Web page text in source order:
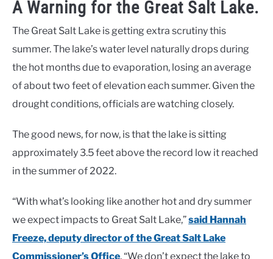
A Warning for the Great Salt Lake.
The Great Salt Lake is getting extra scrutiny this
summer. The lake’s water level naturally drops during
the hot months due to evaporation, losing an average
of about two feet of elevation each summer. Given the
drought conditions, officials are watching closely.
The good news, for now, is that the lake is sitting
approximately 3.5 feet above the record low it reached
in the summer of 2022.
“With what’s looking like another hot and dry summer
we expect impacts to Great Salt Lake,”said Hannah
Freeze, deputy director of the Great Salt Lake
Commissioner’s Office. “We don’t expect the lake to